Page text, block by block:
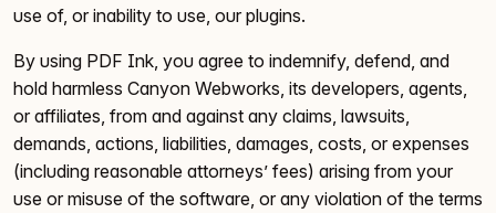
use of, or inability to use, our plugins.
By using PDF Ink, you agree to indemnify, defend, and
hold harmless Canyon Webworks, its developers, agents,
or affiliates, from and against any claims, lawsuits,
demands, actions, liabilities, damages, costs, or expenses
(including reasonable attorneys’ fees) arising from your
use or misuse of the software, or any violation of the terms